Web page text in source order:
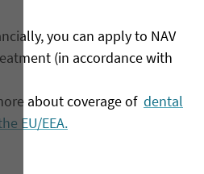
you can apply to NAV
(in accordance with
about coverage of dental
EU/EEA.